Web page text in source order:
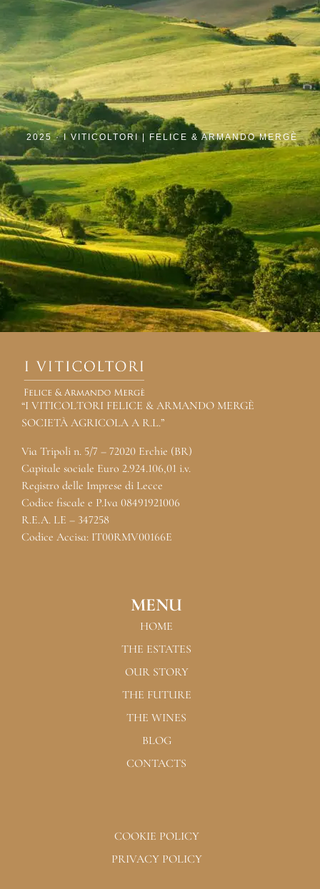
2025 · I VITICOLTORI | FELICE & ARMANDO MERGÈ
“I VITICOLTORI FELICE & ARMANDO MERGÈ
SOCIETÀ AGRICOLA A R.L.”
Via Tripoli n. 5/7 – 72020 Erchie (BR)
Capitale sociale Euro 2.924.106,01 i.v.
Registro delle Imprese di Lecce
Codice fiscale e P.Iva 08491921006
R.E.A. LE – 347258
Codice Accisa: IT00RMV00166E
MENU
HOME
THE ESTATES
OUR STORY
THE FUTURE
THE WINES
BLOG
CONTACTS
COOKIE POLICY
PRIVACY POLICY